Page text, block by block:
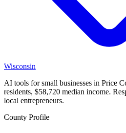
Wisconsin
AI tools for small businesses in Price
residents, $58,720 median income.
local entrepreneurs.
County Profile